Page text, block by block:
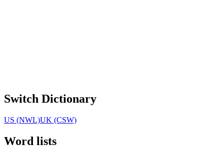
Switch Dictionary
US (NWL)UK (CSW)
Word lists